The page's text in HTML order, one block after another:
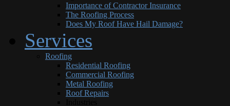
Importance of Contractor Insurance
The Roofing Process
Does My Roof Have Hail Damage?
Services
Roofing
Residential Roofing
Commercial Roofing
Metal Roofing
Roof Repairs